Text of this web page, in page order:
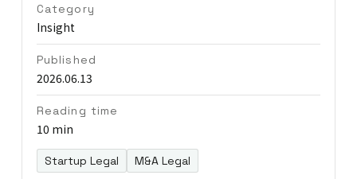
Category
Insight
Published
2026.06.13
Reading time
10 min
Startup Legal M&A Legal